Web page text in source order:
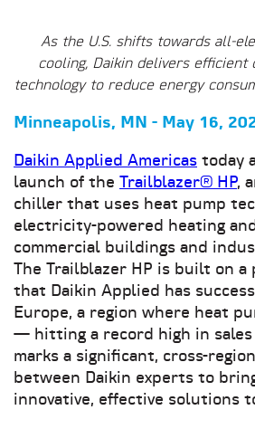
As the U.S. shifts towards all-
cooling, Daikin delivers efficient
technology to reduce energy
Minneapolis, MN - May 16,
Daikin Applied Americas today
launch of the Trailblazer® HP,
chiller that uses heat pump
electricity-powered heating
commercial buildings and
The Trailblazer HP is built on
that Daikin Applied has
Europe, a region where heat
— hitting a record high in sales
marks a significant, cross-
between Daikin experts to
innovative, effective solutions